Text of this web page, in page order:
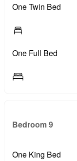
One Twin Bed
One Full Bed
Bedroom 9
One King Bed